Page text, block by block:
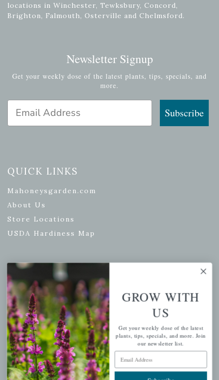
locations in Winchester, Tewksbury, Concord,
Brighton, Falmouth, Osterville and Chelmsford.
Newsletter Signup
Get your weekly dose of the latest plants, tips, specials, and
more.
Email Address
Subscribe
QUICK LINKS
Mahoneysgarden.com
About Us
Store Locations
USDA Hardiness Map
PERSONAL
My account
Wishlist
Cart
Checkout
Garden Drop Tracking
GROW WITH
US
Get your weekly dose of the latest
plants, tips, specials, and more. Join
our newsletter list.
Email Address